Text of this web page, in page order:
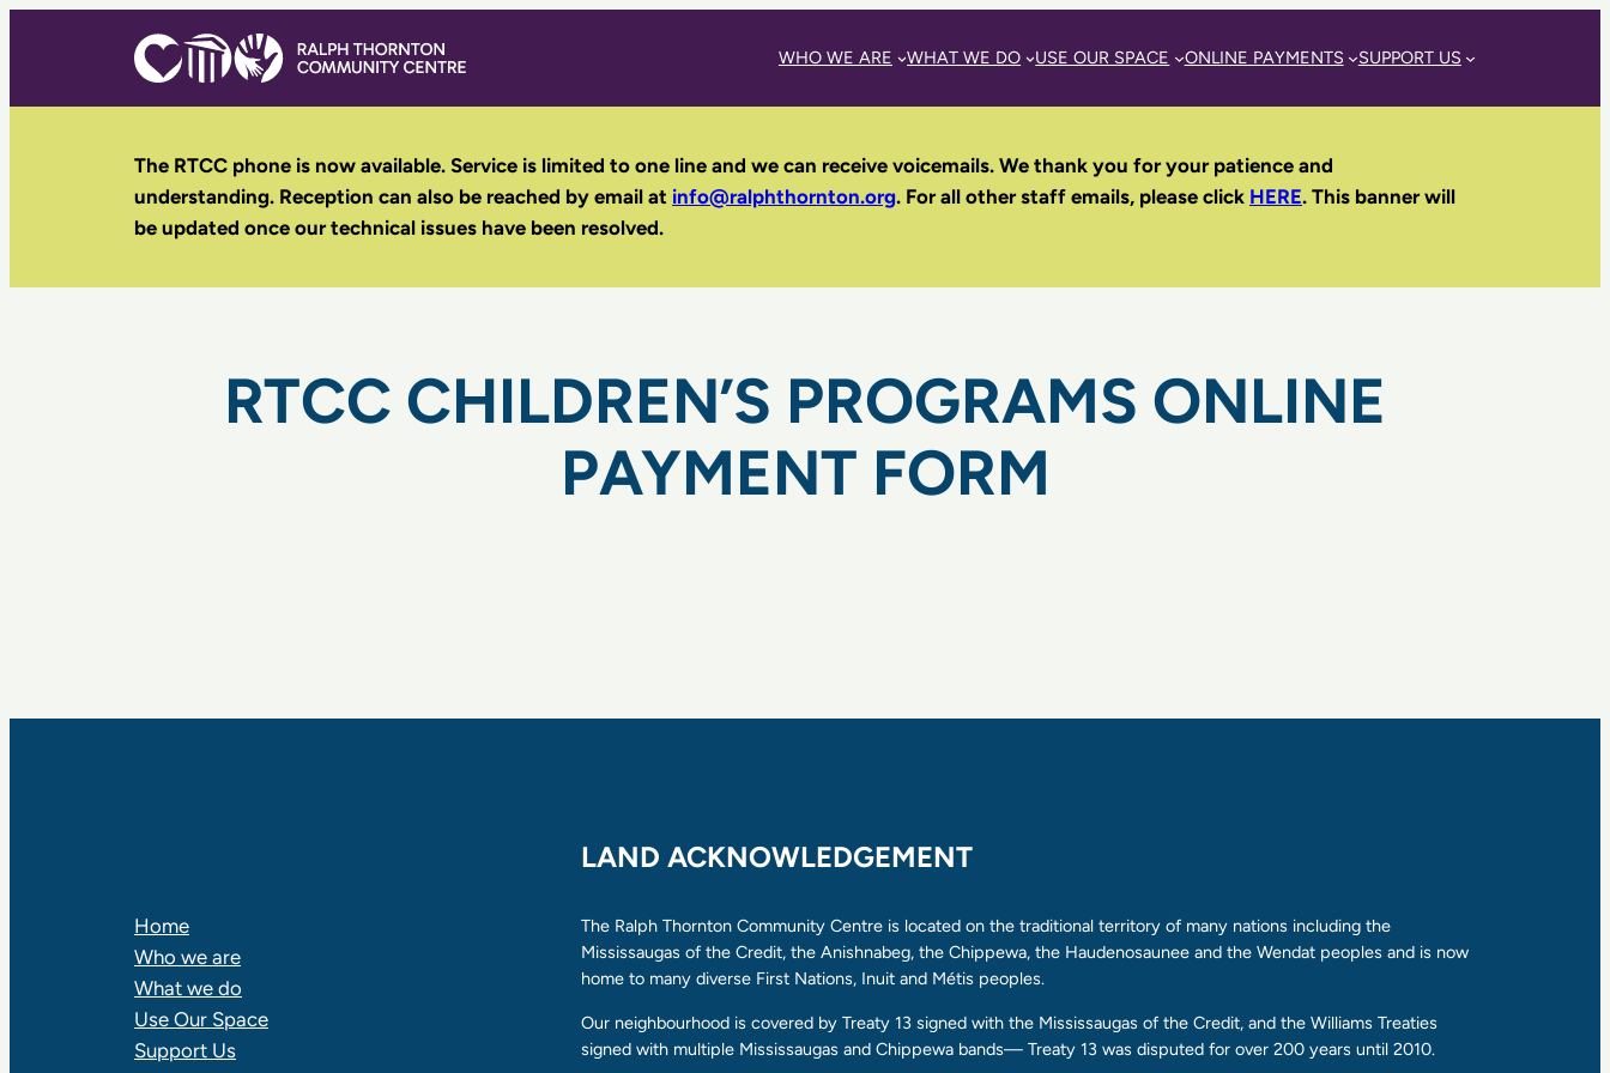
WHO WE ARE WHAT WE DO USE OUR SPACE ONLINE PAYMENTS SUPPORT US
The RTCC phone is now available. Service is limited to one line and we can receive voicemails. We thank you for your patience and
understanding. Reception can also be reached by email at info@ralphthornton.org. For all other staff emails, please click HERE. This banner will
be updated once our technical issues have been resolved.
RTCC CHILDREN’S PROGRAMS ONLINE
PAYMENT FORM
Home
Who we are
What we do
Use Our Space
Support Us
LAND ACKNOWLEDGEMENT
The Ralph Thornton Community Centre is located on the traditional territory of many nations including the
Mississaugas of the Credit, the Anishnabeg, the Chippewa, the Haudenosaunee and the Wendat peoples and is now
home to many diverse First Nations, Inuit and Métis peoples.
Our neighbourhood is covered by Treaty 13 signed with the Mississaugas of the Credit, and the Williams Treaties
signed with multiple Mississaugas and Chippewa bands— Treaty 13 was disputed for over 200 years until 2010.